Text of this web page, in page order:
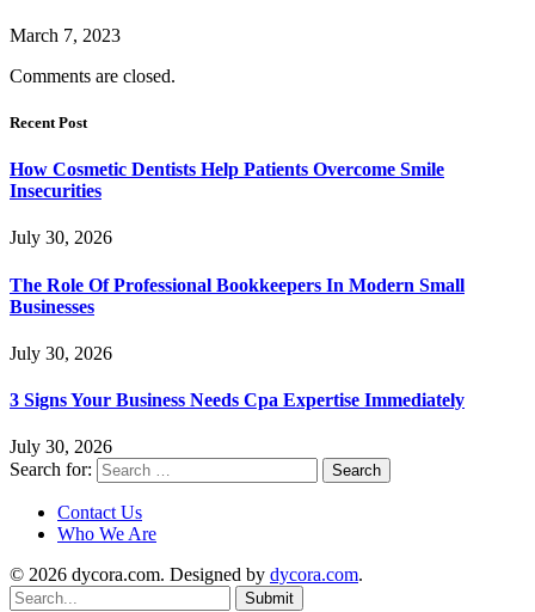
March 7, 2023
Comments are closed.
Recent Post
How Cosmetic Dentists Help Patients Overcome Smile
Insecurities
July 30, 2026
The Role Of Professional Bookkeepers In Modern Small
Businesses
July 30, 2026
3 Signs Your Business Needs Cpa Expertise Immediately
July 30, 2026
Search for:
Contact Us
Who We Are
© 2026 dycora.com. Designed by dycora.com.
Submit